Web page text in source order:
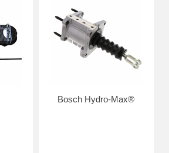
Bosch Hydro-Max®